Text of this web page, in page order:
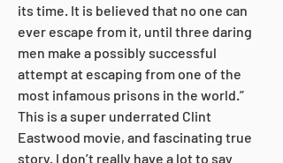
its time. It is believed that no one can
ever escape from it, until three daring
men make a possibly successful
attempt at escaping from one of the
most infamous prisons in the world.”
This is a super underrated Clint
Eastwood movie, and fascinating true
story. I don’t really have a lot to say